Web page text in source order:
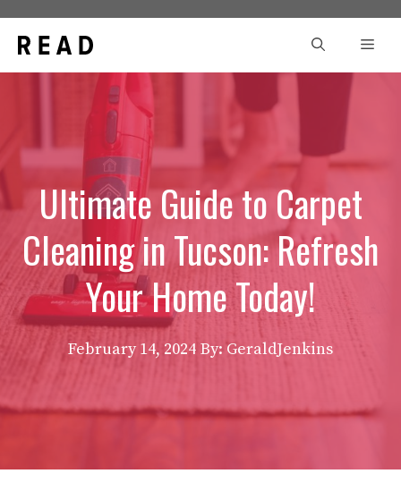
content
Ultimate Guide to Carpet
Cleaning in Tucson: Refresh
Your Home Today!
February 14, 2024 By: GeraldJenkins